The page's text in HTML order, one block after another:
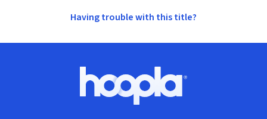
Having trouble with this title?
Hoopla logo, Go to homepage